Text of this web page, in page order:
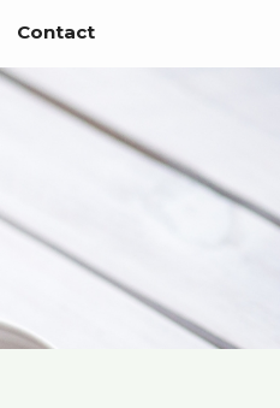
Contact